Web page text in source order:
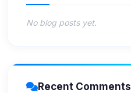
No blog posts yet.
Recent Comments